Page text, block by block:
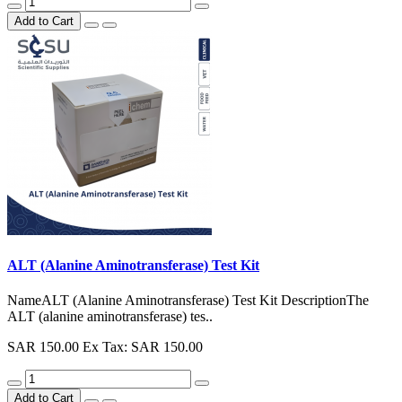
Add to Cart
ALT (Alanine Aminotransferase) Test Kit
NameALT (Alanine Aminotransferase) Test Kit DescriptionThe
ALT (alanine aminotransferase) tes..
SAR 150.00 Ex Tax: SAR 150.00
Add to Cart